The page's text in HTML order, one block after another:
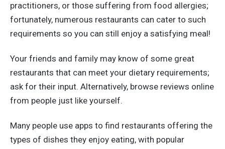
practitioners, or those suffering from food allergies;
fortunately, numerous restaurants can cater to such
requirements so you can still enjoy a satisfying meal!
Your friends and family may know of some great
restaurants that can meet your dietary requirements;
ask for their input. Alternatively, browse reviews online
from people just like yourself.
Many people use apps to find restaurants offering the
types of dishes they enjoy eating, with popular